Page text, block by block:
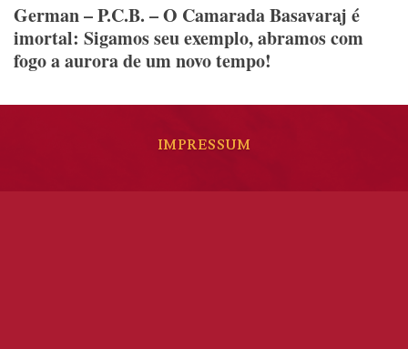
German – P.C.B. – O Camarada Basavaraj é
imortal: Sigamos seu exemplo, abramos com
fogo a aurora de um novo tempo!
IMPRESSUM